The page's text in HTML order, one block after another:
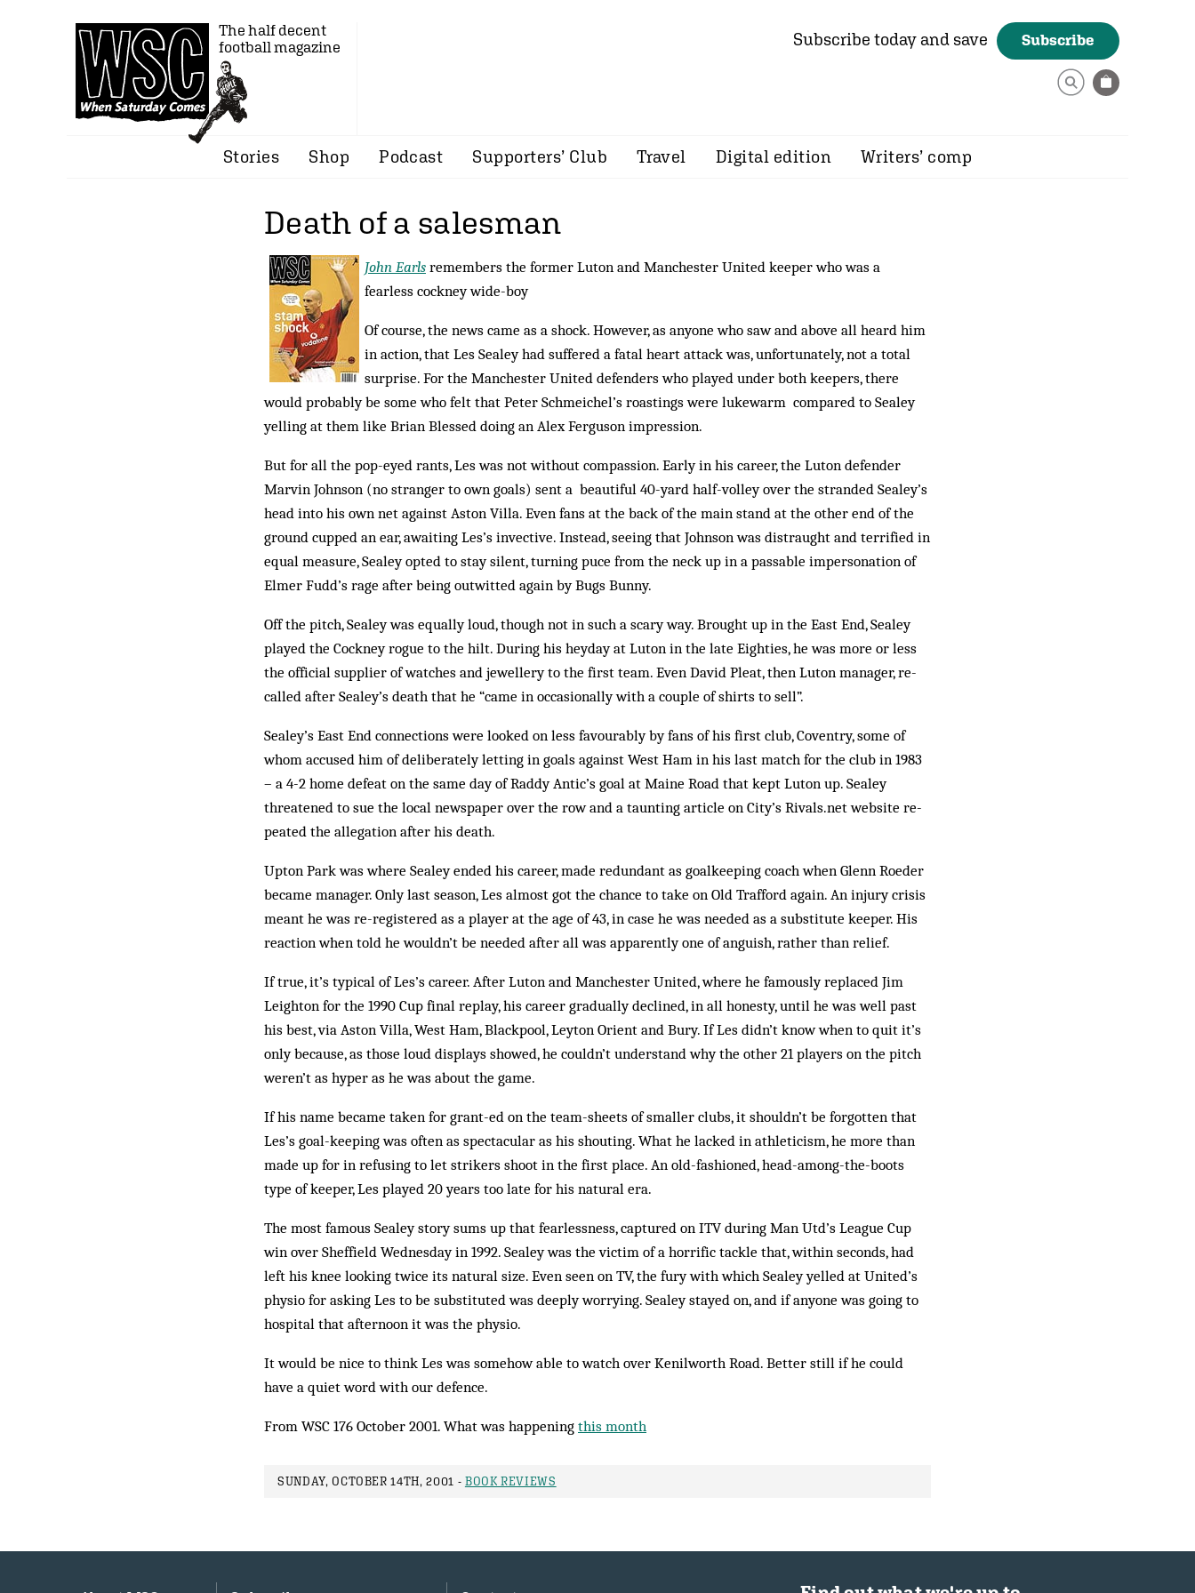
The half decent
football magazine
Subscribe today and save Subscribe
Stories Shop Podcast Supporters’ Club Travel Digital edition Writers’ comp
Death of a salesman
John Earls remembers the former Luton and Manchester United keeper who was a
fearless cockney wide-boy
Of course, the news came as a shock. How­ever, as anyone who saw and above all heard him
in action, that Les Sealey had suffered a fatal heart attack was, unfortunately, not a to­tal
surprise. For the Manchester United def­enders who played under both keepers, there
would probably be some who felt that Peter Schmeichel’s roastings were lukewarm com­pared to Sealey
yelling at them like Brian Blessed doing an Alex Ferguson impression.
But for all the pop-eyed rants, Les was not without compassion. Early in his career, the Luton defender
Marvin Johnson (no stranger to own goals) sent a beautiful 40-yard half-volley over the stranded Sealey’s
head into his own net against Aston Villa. Even fans at the back of the main stand at the other end of the
ground cupped an ear, awaiting Les’s invective. Instead, seeing that Johnson was dis­traught and terrified in
equal measure, Sealey opted to stay silent, turning puce from the neck up in a passable impersonation of
Elmer Fudd’s rage after being outwitted again by Bugs Bunny.
Off the pitch, Sealey was equally loud, though not in such a scary way. Brought up in the East End, Sealey
played the Cockney rogue to the hilt. During his heyday at Luton in the late Eighties, he was more or less
the official supplier of watches and jewellery to the first team. Even David Pleat, then Luton manager, re­
called after Sealey’s death that he “came in occasionally with a couple of shirts to sell”.
Sealey’s East End connections were looked on less favourably by fans of his first club, Coventry, some of
whom accused him of deliberately letting in goals against West Ham in his last match for the club in 1983
– a 4-2 home de­feat on the same day of Raddy An­tic’s goal at Maine Road that kept Luton up. Sealey
threatened to sue the local newspaper over the row and a taunting article on City’s Rivals.net web­site re­
peated the allegation af­ter his death.
Upton Park was where Sealey ended his career, made redundant as goalkeeping coach when Glenn Roeder
became man­ager. Only last season, Les al­most got the chance to take on Old Trafford again. An injury crisis
meant he was re-registered as a play­er at the age of 43, in case he was need­ed as a substitute keeper. His
reaction when told he wouldn’t be needed after all was apparently one of an­guish, rather than relief.
If true, it’s typical of Les’s career. After Luton and Manchester United, where he famously replaced Jim
Leighton for the 1990 Cup final re­play, his career gradually declined, in all honesty, until he was well past
his best, via Aston Villa, West Ham, Blackpool, Leyton Orient and Bury. If Les didn’t know when to quit it’s
only because, as those loud displays showed, he couldn’t understand why the other 21 players on the pitch
weren’t as hyper as he was about the game.
If his name became taken for grant-ed on the team-sheets of smaller clubs, it shouldn’t be forgotten that
Les’s goal­­-keeping was often as spectacular as his shouting. What he lacked in athleticism, he more than
made up for in refusing to let strikers shoot in the first place. An old-fashioned, head-among-the-boots
type of keeper, Les played 20 years too late for his natural era.
The most famous Sealey story sums up that fearlessness, cap­tured on ITV during Man Utd’s League Cup
win over Sheffield Wed­nesday in 1992. Sealey was the victim of a hor­rific tackle that, within sec­onds, had
left his knee looking twice its nat­ural size. Even seen on TV, the fury with which Sealey yel­led at United’s
physio for asking Les to be substituted was deeply worrying. Sealey stayed on, and if anyone was going to
hospital that afternoon it was the physio.
It would be nice to think Les was somehow able to watch over Kenilworth Road. Better still if he could
have a quiet word with our defence.
From WSC 176 October 2001. What was happening this month
SUNDAY, OCTOBER 14TH, 2001 - BOOK REVIEWS